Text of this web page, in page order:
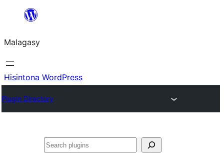
Hakany
ventiny
Malagasy
Hisintona WordPress
Plugin Directory
Karoka